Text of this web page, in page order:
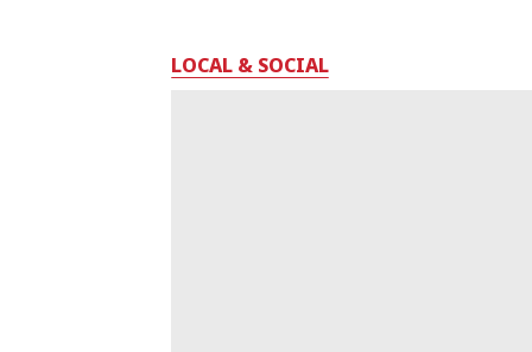
LOCAL & SOCIAL